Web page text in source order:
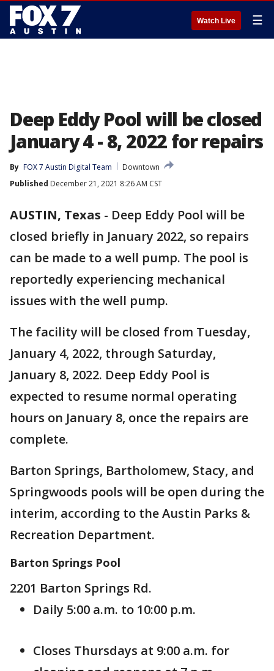
Watch Live ☰
Deep Eddy Pool will be closed
January 4 - 8, 2022 for repairs
By FOX 7 Austin Digital Team
Downtown
Published December 21, 2021 8:26 AM CST
AUSTIN, Texas - Deep Eddy Pool will be
closed briefly in January 2022, so repairs
can be made to a well pump. The pool is
reportedly experiencing mechanical
issues with the well pump.
The facility will be closed from Tuesday,
January 4, 2022, through Saturday,
January 8, 2022. Deep Eddy Pool is
expected to resume normal operating
hours on January 8, once the repairs are
complete.
Barton Springs, Bartholomew, Stacy, and
Springwoods pools will be open during the
interim, according to the Austin Parks &
Recreation Department.
Barton Springs Pool
2201 Barton Springs Rd.
Daily 5:00 a.m. to 10:00 p.m.
Closes Thursdays at 9:00 a.m. for